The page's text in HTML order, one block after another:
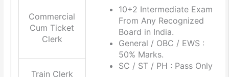
Commercial
Cum Ticket
Clerk
10+2 Intermediate Exam
From Any Recognized
Board in India.
General / OBC / EWS :
50% Marks.
SC / ST / PH : Pass Only
Train Clerk